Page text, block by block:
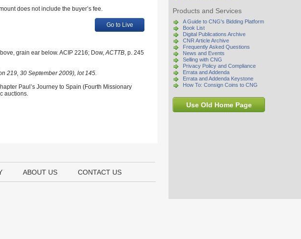
Products and Services
A Guide to CNG's Bidding Platform
Book List
Digital Publications Archive
CNR Article Archive
Frequently Asked Questions
News and Events
Selling with CNG
Privacy Policy and Compliance
Errata and Addenda
Errata and Addenda Keystone
How To: Consign Coins to CNG
Use Old Home Page
does not include the buyer’s fee.
Go to Live
grain ear below. ACIP 2216; Dow,ACTTB, p. 245
219, 30 September 2009), lot 145.
Paul’s Journey to Spain (Fourth Missionary
auctions.
ABOUT US CONTACT US